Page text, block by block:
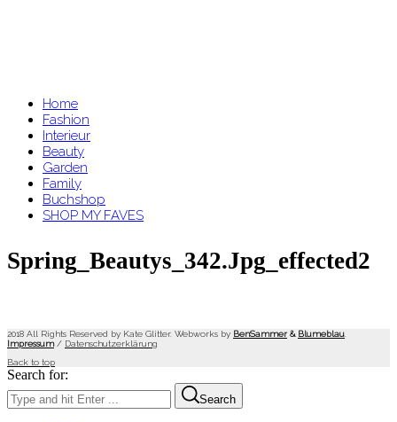
Home
Fashion
Interieur
Beauty
Garden
Family
Buchshop
SHOP MY FAVES
Spring_Beautys_342.jpg_effected2
2018 All Rights Reserved by Kate Glitter. Webworks by BenSammer & Blumeblau
Impressum/ Datenschutzerklärung
Back to top
Search for:
Search